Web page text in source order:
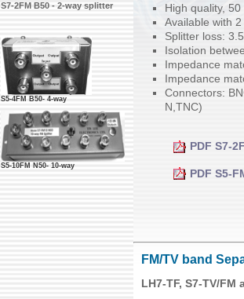
S7-2FM B50 - 2-way splitter
S5-4FM B50- 4-way
S5-10FM N50- 10-way
High quality,
Available with
Splitter loss:
Isolation
Impedance
Impedance
Connectors:
N,TNC)
PDF S7-
PDF S5-
FM/TV band
LH7-TF, S7-TV/FM